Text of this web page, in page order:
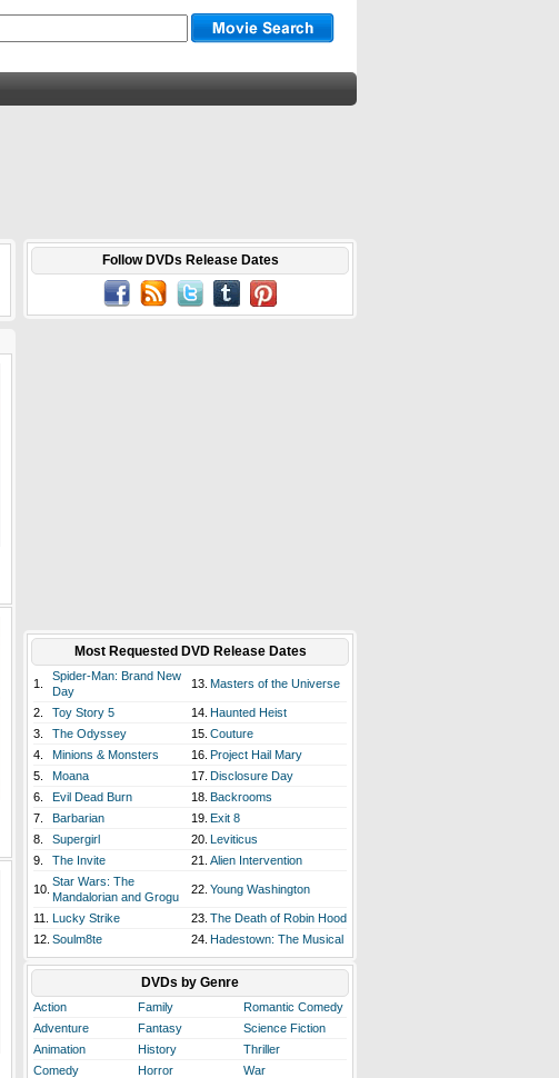
Follow DVDs Release Dates
Most Requested DVD Release Dates
1.
Spider-Man: Brand New
Day
13. Masters of the Universe
2. Toy Story 5 14. Haunted Heist
3.
The Odyssey 15. Couture
4.
Minions & Monsters 16. Project Hail Mary
5.
Moana 17. Disclosure Day
6.
Evil Dead Burn 18. Backrooms
7.
Barbarian 19. Exit 8
8.
Supergirl 20. Leviticus
9.
The Invite 21. Alien Intervention
10.
Star Wars: The
Mandalorian and Grogu
22. Young Washington
11. Lucky Strike 23. The Death of Robin Hood
12. Soulm8te 24. Hadestown: The Musical
DVDs by Genre
Action Family
Romantic Comedy
Adventure
Fantasy
Science Fiction
Animation
History
Thriller
Comedy
Horror
War